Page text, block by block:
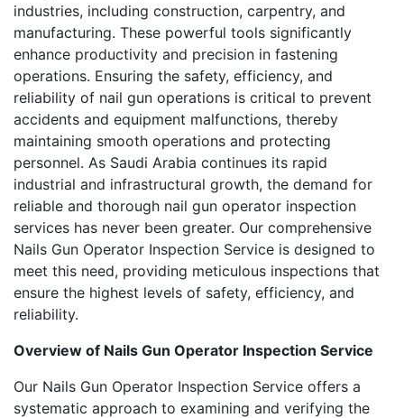
industries, including construction, carpentry, and
manufacturing. These powerful tools significantly
enhance productivity and precision in fastening
operations. Ensuring the safety, efficiency, and
reliability of nail gun operations is critical to prevent
accidents and equipment malfunctions, thereby
maintaining smooth operations and protecting
personnel. As Saudi Arabia continues its rapid
industrial and infrastructural growth, the demand for
reliable and thorough nail gun operator inspection
services has never been greater. Our comprehensive
Nails Gun Operator Inspection Service is designed to
meet this need, providing meticulous inspections that
ensure the highest levels of safety, efficiency, and
reliability.
Overview of Nails Gun Operator Inspection Service
Our Nails Gun Operator Inspection Service offers a
systematic approach to examining and verifying the